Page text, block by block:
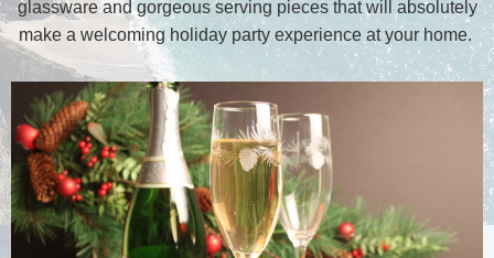
glassware and gorgeous serving pieces that will absolutely
make a welcoming holiday party experience at your home.